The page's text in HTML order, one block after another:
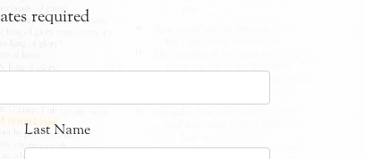
required
Last Name